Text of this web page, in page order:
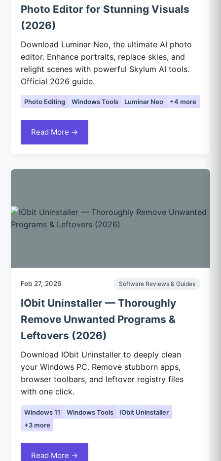
Photo Editor for Stunning Visuals
(2026)
Download Luminar Neo, the ultimate AI photo
editor. Enhance portraits, replace skies, and
relight scenes with powerful Skylum AI tools.
Official 2026 guide.
Photo Editing Windows Tools Luminar Neo +4 more
Read More →
Feb 27, 2026 Software Reviews & Guides
IObit Uninstaller — Thoroughly
Remove Unwanted Programs &
Leftovers (2026)
Download IObit Uninstaller to deeply clean
your Windows PC. Remove stubborn apps,
browser toolbars, and leftover registry files
with one click.
Windows 11 Windows Tools
IObit Uninstaller
+3 more
Read More →